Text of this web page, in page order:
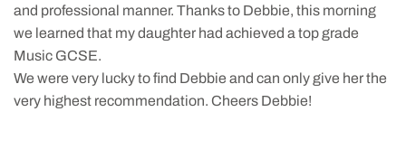
and professional manner. Thanks to Debbie, this morning
we learned that my daughter had achieved a top grade
Music GCSE.
We were very lucky to find Debbie and can only give her the
very highest recommendation. Cheers Debbie!